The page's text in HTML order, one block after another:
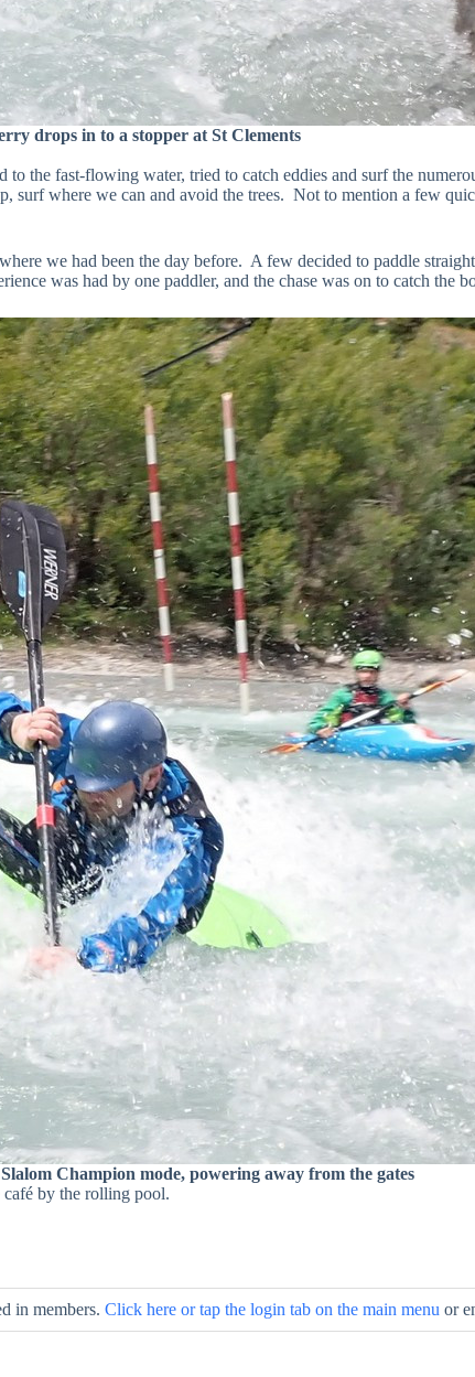
drops in to a stopper at St Clements
to the fast-flowing water, tried to catch eddies and surf the
where we can and avoid the trees. Not to mention a few
we had been the day before. A few decided to paddle
was had by one paddler, and the chase was on to catch the
Champion mode, powering away from the gates
by the rolling pool.
in members. Click here or tap the login tab on the main menu or